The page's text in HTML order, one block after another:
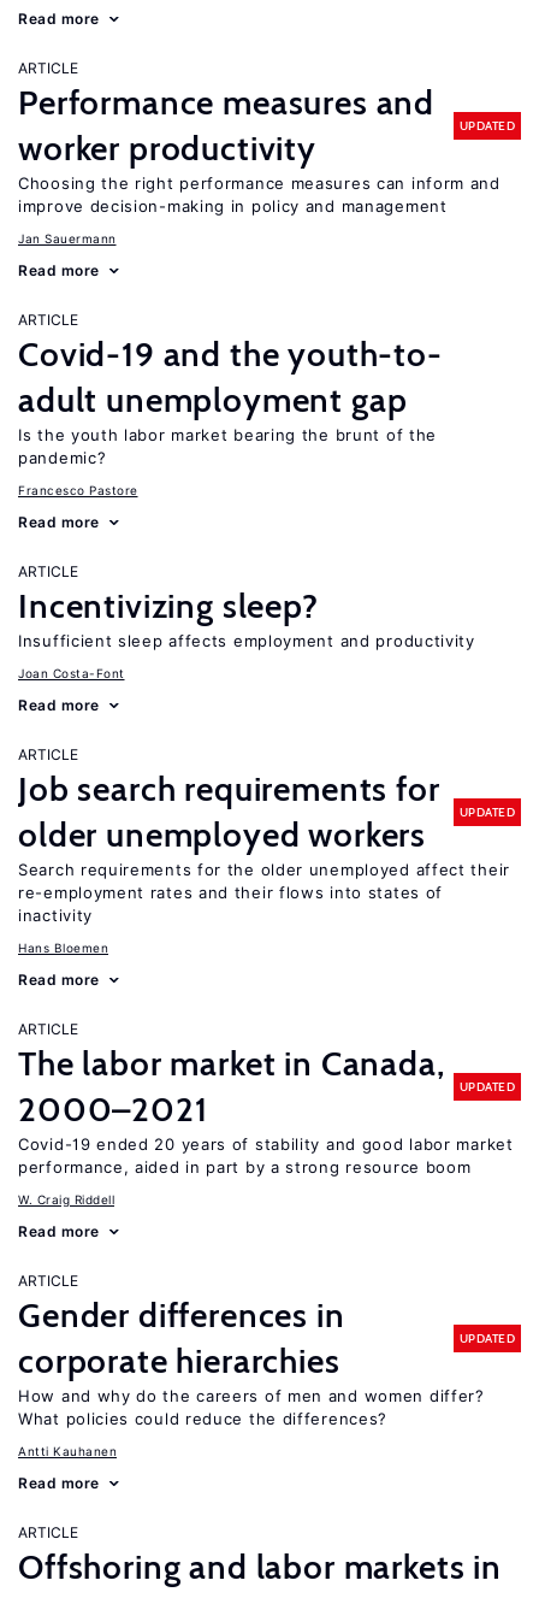
Read more
ARTICLE
Performance measures and
worker productivity
UPDATED
Choosing the right performance measures can inform and
improve decision-making in policy and management
Jan Sauermann
Read more
ARTICLE
Covid-19 and the youth-to-
adult unemployment gap
Is the youth labor market bearing the brunt of the
pandemic?
Francesco Pastore
Read more
ARTICLE
Incentivizing sleep?
Insufficient sleep affects employment and productivity
Joan Costa-Font
Read more
ARTICLE
Job search requirements for
older unemployed workers
UPDATED
Search requirements for the older unemployed affect their
re-employment rates and their flows into states of
inactivity
Hans Bloemen
Read more
ARTICLE
The labor market in Canada,
2000–2021
UPDATED
Covid-19 ended 20 years of stability and good labor market
performance, aided in part by a strong resource boom
W. Craig Riddell
Read more
ARTICLE
Gender differences in
corporate hierarchies
UPDATED
How and why do the careers of men and women differ?
What policies could reduce the differences?
Antti Kauhanen
Read more
ARTICLE
Offshoring and labor markets in